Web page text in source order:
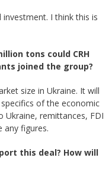
I think this is
tons could CRH
joined the group?
size in Ukraine. It will
of the economic
remittances, FDI
any figures.
this deal? How will